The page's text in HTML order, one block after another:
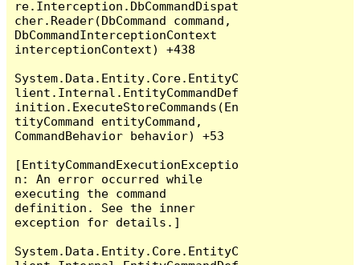
re.Interception.DbCommandDispat
cher.Reader(DbCommand command,
DbCommandInterceptionContext
interceptionContext) +438
System.Data.Entity.Core.EntityC
lient.Internal.EntityCommandDef
inition.ExecuteStoreCommands(En
tityCommand entityCommand,
CommandBehavior behavior) +53
[EntityCommandExecutionExceptio
n: An error occurred while
executing the command
definition. See the inner
exception for details.]
System.Data.Entity.Core.EntityC